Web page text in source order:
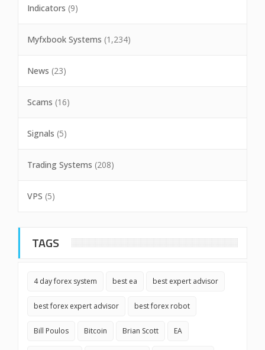
Indicators (9)
Myfxbook Systems (1,234)
News (23)
Scams (16)
Signals (5)
Trading Systems (208)
VPS (5)
TAGS
4 day forex system best ea best expert advisor
best forex expert advisor best forex robot
Bill Poulos Bitcoin Brian Scott EA